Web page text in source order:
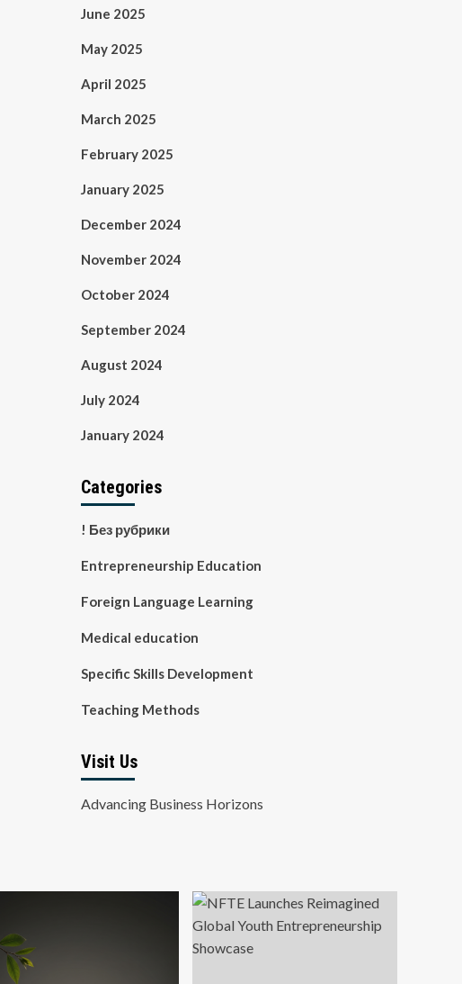
June 2025
May 2025
April 2025
March 2025
February 2025
January 2025
December 2024
November 2024
October 2024
September 2024
August 2024
July 2024
January 2024
Categories
! Без рубрики
Entrepreneurship Education
Foreign Language Learning
Medical education
Specific Skills Development
Teaching Methods
Visit Us
Advancing Business Horizons